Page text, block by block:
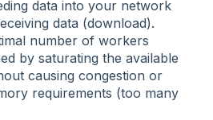
data into your network
data (download).
number of workers
by saturating the available
causing congestion or
requirements (too many